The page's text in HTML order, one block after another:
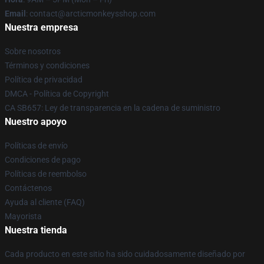
Email : contact@arcticmonkeysshop.com
Nuestra empresa
Sobre nosotros
Términos y condiciones
Política de privacidad
DMCA - Política de Copyright
CA SB657: Ley de transparencia en la cadena de suministro
Nuestro apoyo
Políticas de envío
Condiciones de pago
Políticas de reembolso
Contáctenos
Ayuda al cliente (FAQ)
Mayorista
Nuestra tienda
Cada producto en este sitio ha sido cuidadosamente diseñado por